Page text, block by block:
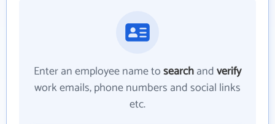
Enter an employee name tosearchandverify
work emails, phone numbers and social links
etc.